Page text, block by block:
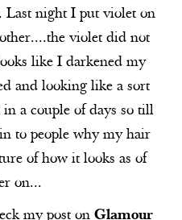
Last night I put violet on
violet did not
like I darkened my
and looking like a sort
a couple of days so till
to people why my hair
of how it looks as of
on...
my post on Glamour